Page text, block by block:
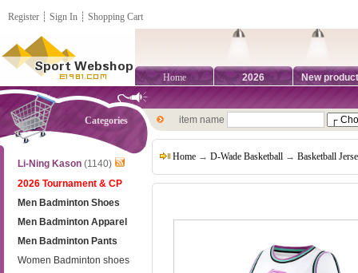
Register ┊ Sign In ┊ Shopping Cart
Home 2026 New
Categories
Li-Ning Kason (1140)
2026 Tournament & CP
Men Badminton Shoes
Men Badminton Apparel
Men Badminton Pants
Women Badminton shoes
item name
Home → D-Wade Basketball → Basketball